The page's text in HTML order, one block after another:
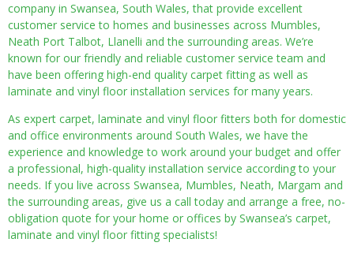
company in Swansea, South Wales, that provide excellent
customer service to homes and businesses across Mumbles,
Neath Port Talbot, Llanelli and the surrounding areas. We’re
known for our friendly and reliable customer service team and
have been offering high-end quality carpet fitting as well as
laminate and vinyl floor installation services for many years.
As expert carpet, laminate and vinyl floor fitters both for domestic
and office environments around South Wales, we have the
experience and knowledge to work around your budget and offer
a professional, high-quality installation service according to your
needs. If you live across Swansea, Mumbles, Neath, Margam and
the surrounding areas, give us a call today and arrange a free, no-
obligation quote for your home or offices by Swansea’s carpet,
laminate and vinyl floor fitting specialists!